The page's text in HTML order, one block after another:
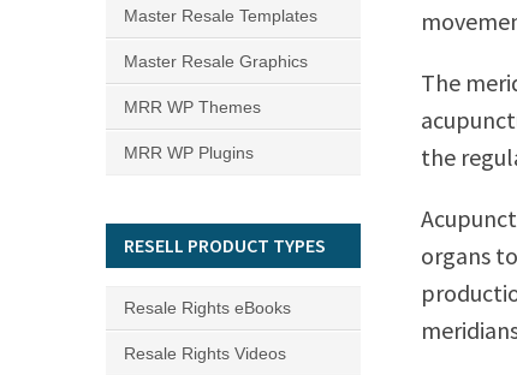
The
the
organs
Master Resale Templates
Master Resale Graphics
MRR WP Themes
MRR WP Plugins
RESELL PRODUCT TYPES
Resale Rights eBooks
Resale Rights Videos